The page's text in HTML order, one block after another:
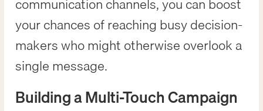
communication channels, you can boost
your chances of reaching busy decision-
makers who might otherwise overlook a
single message.
Building a Multi-Touch Campaign